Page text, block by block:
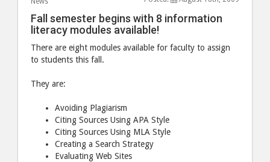
Facebook
Fall semester begins with 8 information
literacy modules available!
There are eight modules available for faculty to assign
to students this fall.
They are:
Avoiding Plagiarism
Citing Sources Using APA Style
Citing Sources Using MLA Style
Creating a Search Strategy
Evaluating Web Sites